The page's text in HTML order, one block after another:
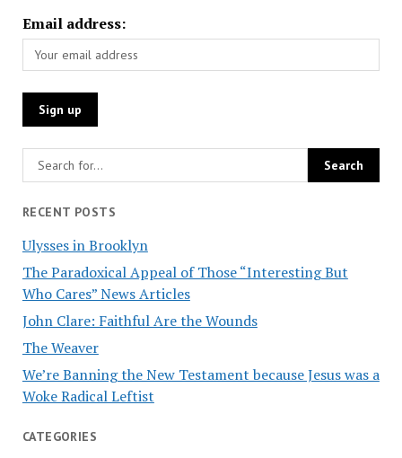
Email address:
RECENT POSTS
Ulysses in Brooklyn
The Paradoxical Appeal of Those “Interesting But
Who Cares” News Articles
John Clare: Faithful Are the Wounds
The Weaver
We’re Banning the New Testament because Jesus was a
Woke Radical Leftist
CATEGORIES